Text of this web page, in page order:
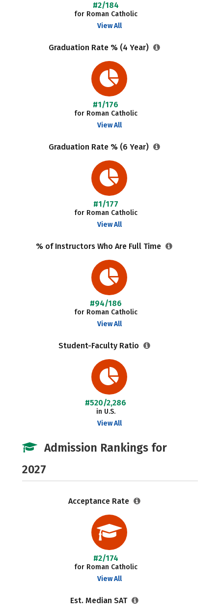
#2/184
for Roman Catholic
View All
Graduation Rate % (4 Year)
#1/176
for Roman Catholic
View All
Graduation Rate % (6 Year)
#1/177
for Roman Catholic
View All
% of Instructors Who Are Full Time
#94/186
for Roman Catholic
View All
Student-Faculty Ratio
#520/2,286
in U.S.
View All
Admission Rankings for
2027
Acceptance Rate
#2/174
for Roman Catholic
View All
Est. Median SAT